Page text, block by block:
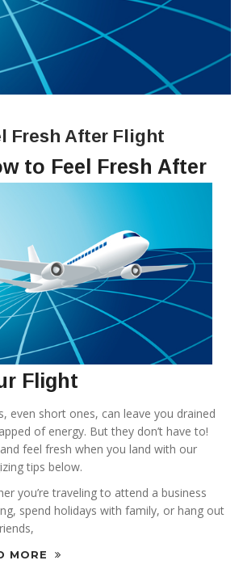
Fresh After Flight
to Feel Fresh After
Flight
even short ones, can leave you drained
of energy. But they don’t have to!
feel fresh when you land with our
tips below.
you’re traveling to attend a business
spend holidays with family, or hang out
MORE